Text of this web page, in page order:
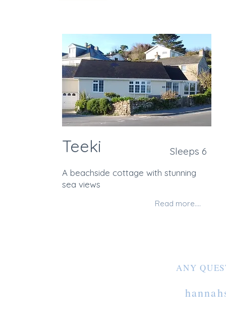
Teeki Sleeps 6
A beachside cottage with stunning
sea views
Read more....
ANY